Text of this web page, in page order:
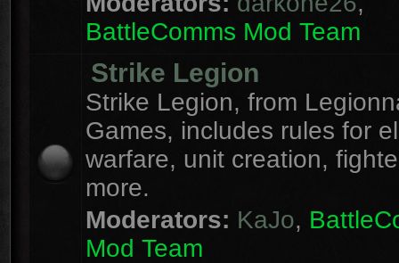
BattleComms Mod Team
Strike Legion
Strike Legion, from
Games, includes rules for
warfare, unit creation,
more.
Moderators: KaJo,
Mod Team